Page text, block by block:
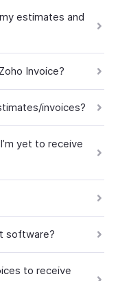
estimates and
Invoice?
invoices?
yet to receive
software?
to receive